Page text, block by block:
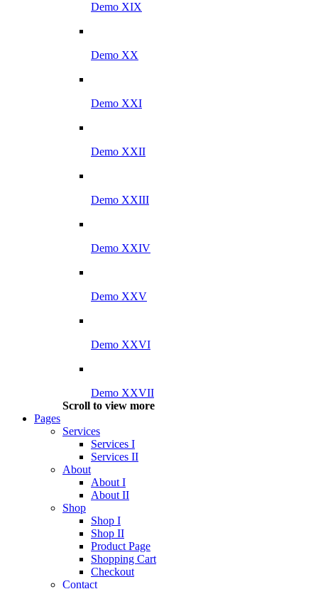
Demo XIX
Demo XX
Demo XXI
Demo XXII
Demo XXIII
Demo XXIV
Demo XXV
Demo XXVI
Demo XXVII
Scroll to view more
Pages
Services
Services I
Services II
About
About I
About II
Shop
Shop I
Shop II
Product Page
Shopping Cart
Checkout
Contact